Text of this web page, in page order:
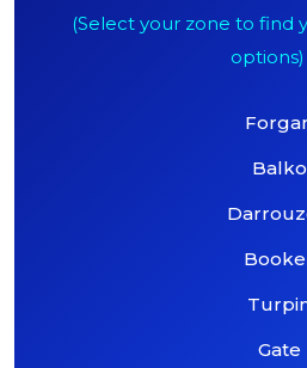
(Select your zone to find
options)
Balko
Gate